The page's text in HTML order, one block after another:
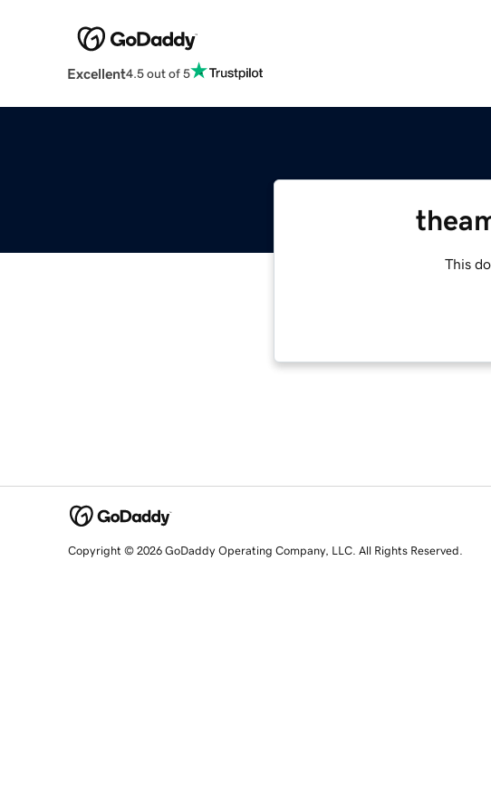
Excellent4.5 out of 5
This
Copyright © 2026 GoDaddy Operating Company, LLC. All Rights Reserved.